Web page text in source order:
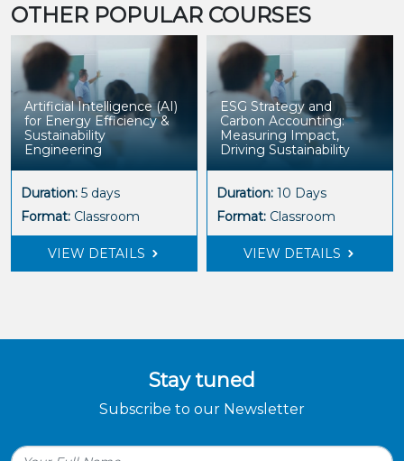
OTHER POPULAR COURSES
Artificial Intelligence (AI)
for Energy Efficiency &
Sustainability
Engineering
Duration: 5 days
Format: Classroom
VIEW DETAILS
ESG Strategy and
Carbon Accounting:
Measuring Impact,
Driving Sustainability
Duration: 10 Days
Format: Classroom
VIEW DETAILS
Stay tuned
Subscribe to our Newsletter